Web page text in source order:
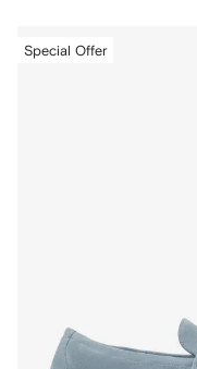
Special Offer